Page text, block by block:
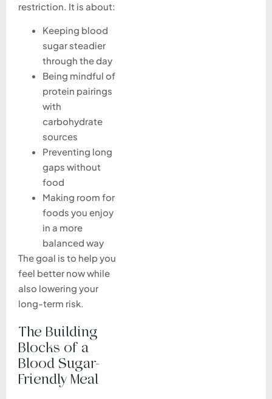
restriction. It is about:
Keeping blood
sugar steadier
through the day
Being mindful of
protein pairings
with
carbohydrate
sources
Preventing long
gaps without
food
Making room for
foods you enjoy
in a more
balanced way
The goal is to help you
feel better now while
also lowering your
long-term risk.
The Building
Blocks of a
Blood Sugar-
Friendly Meal